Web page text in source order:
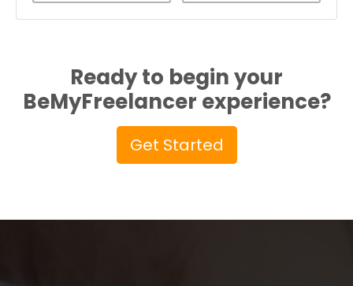
Ready to begin your
BeMyFreelancer experience?
Get Started